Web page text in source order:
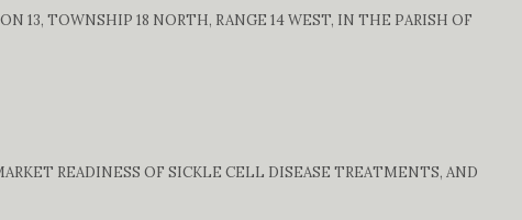
13, TOWNSHIP 18 NORTH, RANGE 14 WEST, IN THE PARISH OF
READINESS OF SICKLE CELL DISEASE TREATMENTS, AND